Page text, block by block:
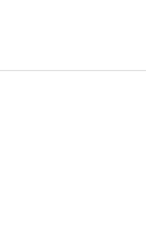
Juranovic